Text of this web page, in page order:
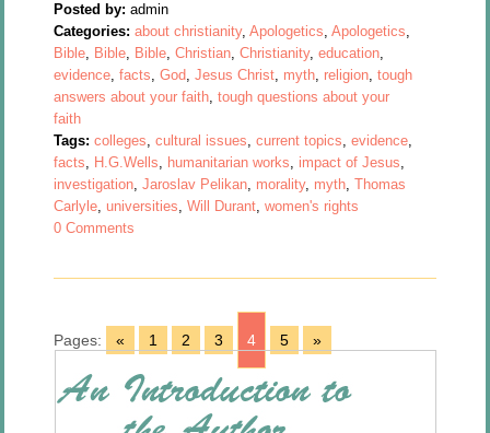
Posted by: admin
Categories: about christianity,Apologetics,Apologetics,
Bible, Bible, Bible,Christian,Christianity,education,
evidence,facts,God,Jesus Christ, myth, religion,tough
answers about your faith,tough questions about your
faith
Tags: colleges,cultural issues,current topics,evidence,
facts, H.G.Wells, humanitarian works, impact of Jesus,
investigation,Jaroslav Pelikan, morality, myth,Thomas
Carlyle,universities,Will Durant,women's rights
0 Comments
Pages: « 1 2 3 4 5 »